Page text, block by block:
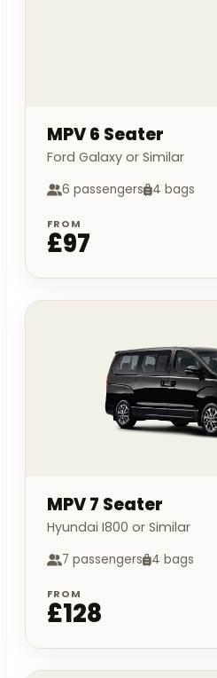
MPV 6 Seater
Ford Galaxy or Similar
6 passengers 4 bags
FROM
£97
MPV 7 Seater
Hyundai I800 or Similar
7 passengers 4 bags
FROM
£128